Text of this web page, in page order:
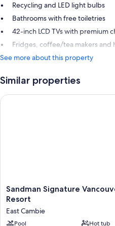
Recycling and LED light bulbs
Bathrooms with free toiletries
42-inch LCD TVs with premium
Fridges, coffee/tea makers and
See more about this property
Similar properties
Sandman
Signature
Airport
Hotel
Sandman Signature
Resort
East Cambie
Pool
Hot tub
Sandman Signature